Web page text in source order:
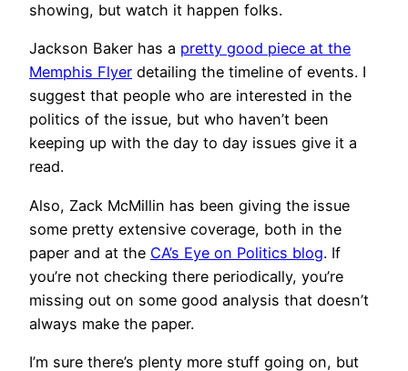
showing, but watch it happen folks.
Jackson Baker has a pretty good piece at the
Memphis Flyer detailing the timeline of events. I
suggest that people who are interested in the
politics of the issue, but who haven’t been
keeping up with the day to day issues give it a
read.
Also, Zack McMillin has been giving the issue
some pretty extensive coverage, both in the
paper and at the CA’s Eye on Politics blog. If
you’re not checking there periodically, you’re
missing out on some good analysis that doesn’t
always make the paper.
I’m sure there’s plenty more stuff going on, but